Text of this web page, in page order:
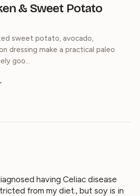
& Sweet Potato
sweet potato, avocado,
dressing make a practical paleo
goo...
having Celiac disease
from my diet., but soy is in